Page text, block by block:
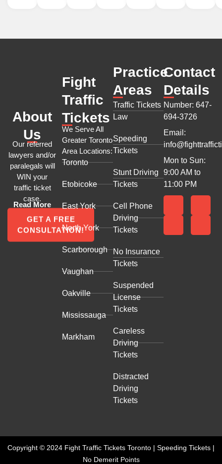
About
Us
Our referred
lawyers and/or
paralegals will
WIN your
traffic ticket
case.
Read More
GET A FREE
CONSULTATION!
Fight
Traffic
Tickets
We Serve All
Greater Toronto
Area Locations:
Toronto
Etobicoke
East York
North York
Scarborough
Vaughan
Oakville
Mississauga
Markham
Practice
Areas
Traffic Tickets
Law
Speeding
Tickets
Stunt Driving
Tickets
Cell Phone
Driving
Tickets
No Insurance
Tickets
Suspended
License
Tickets
Careless
Driving
Tickets
Distracted
Driving
Tickets
Contact
Details
Number: 647-
694-3726
Email:
Mon to Sun:
9:00 AM to
11:00 PM
Copyright © 2024 Fight Traffic Tickets Toronto | Speeding Tickets |
No Demerit Points